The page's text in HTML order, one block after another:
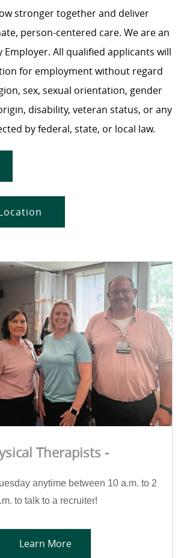
stronger together and deliver
person-centered care. We are an
All qualified applicants will
for employment without regard
sex, sexual orientation, gender
disability, veteran status, or any
by federal, state, or local law.
Therapists -
anytime between 10 a.m. to 2
to talk to a recruiter!
Learn More